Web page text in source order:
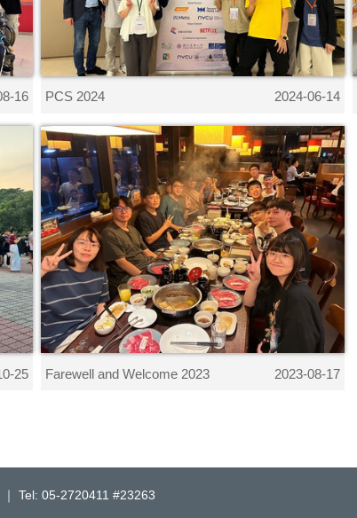
16 PCS 2024 2024-06-14
25 Farewell and Welcome 2023 2023-08-17
Tel: 05-2720411 #23263